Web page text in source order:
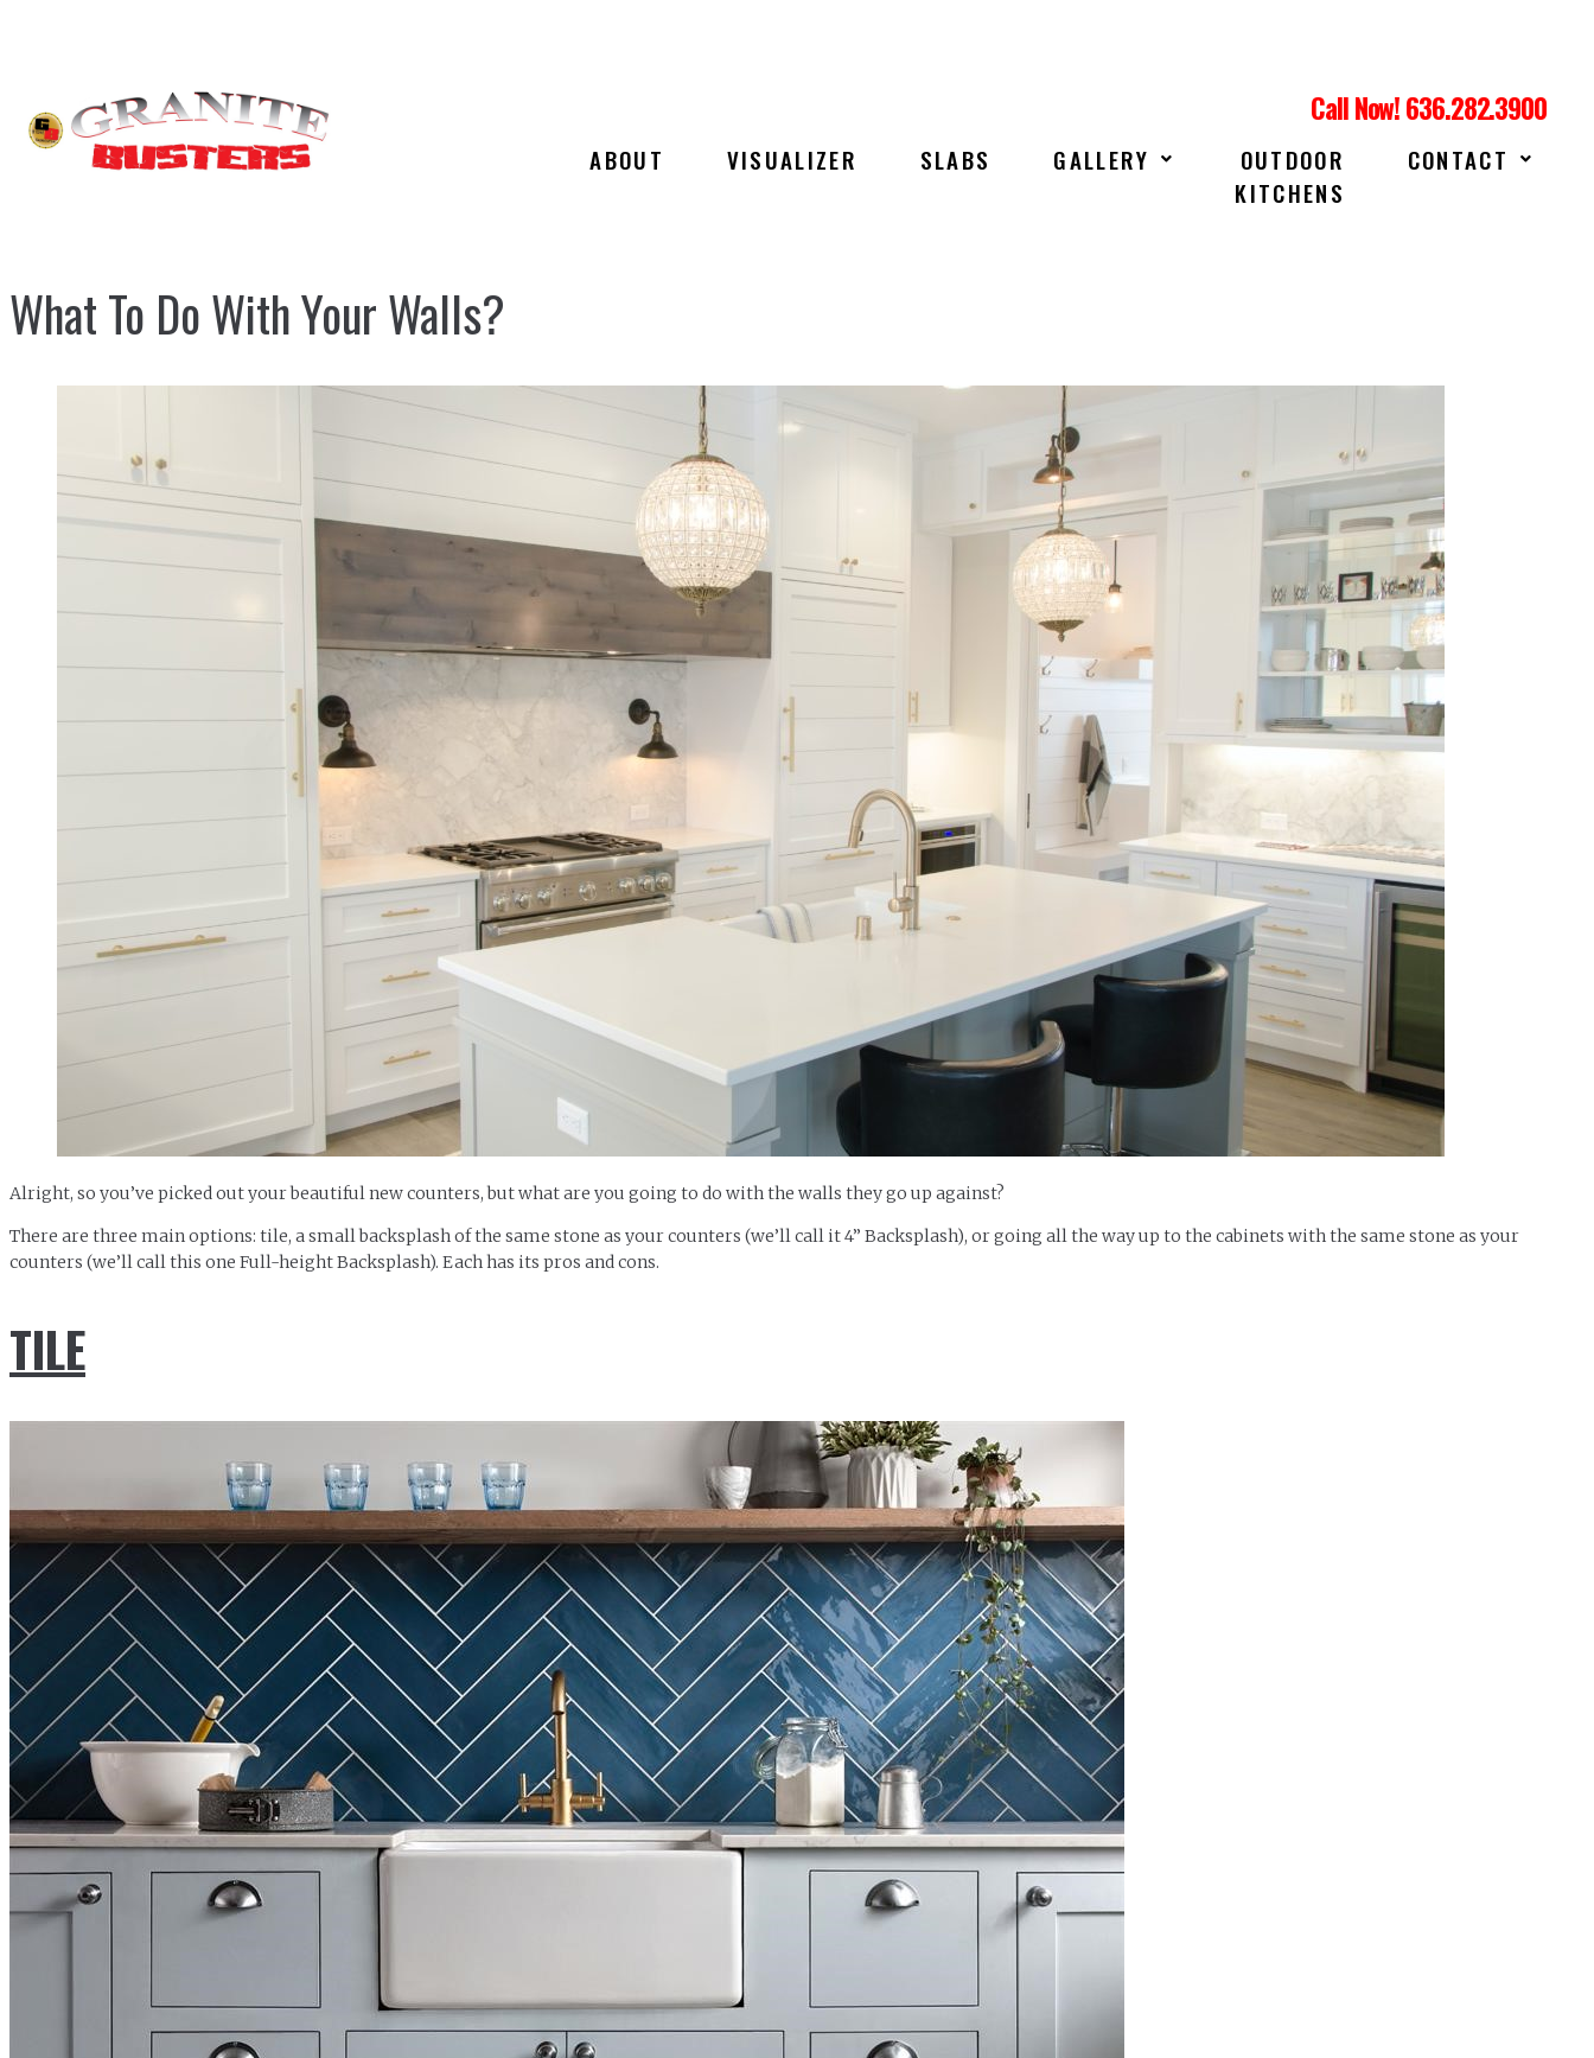
Call Now! 636.282.3900
ABOUT VISUALIZER SLABS GALLERY
OUTDOOR
KITCHENS
CONTACT
What To Do With Your Walls?
Alright, so you’ve picked out your beautiful new counters, but what are you going to do with the walls they go up against?
There are three main options: tile, a small backsplash of the same stone as your counters (we’ll call it 4” Backsplash), or going all the way up to the cabinets with the same stone as your
counters (we’ll call this one Full-height Backsplash). Each has its pros and cons.
TILE